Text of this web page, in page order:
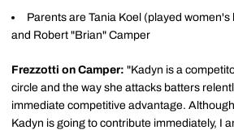
Parents are Tania Koel (played women's
and Robert "Brian" Camper
Frezzotti on Camper: "Kadyn is a
circle and the way she attacks batters
immediate competitive advantage.
Kadyn is going to contribute immediately, I